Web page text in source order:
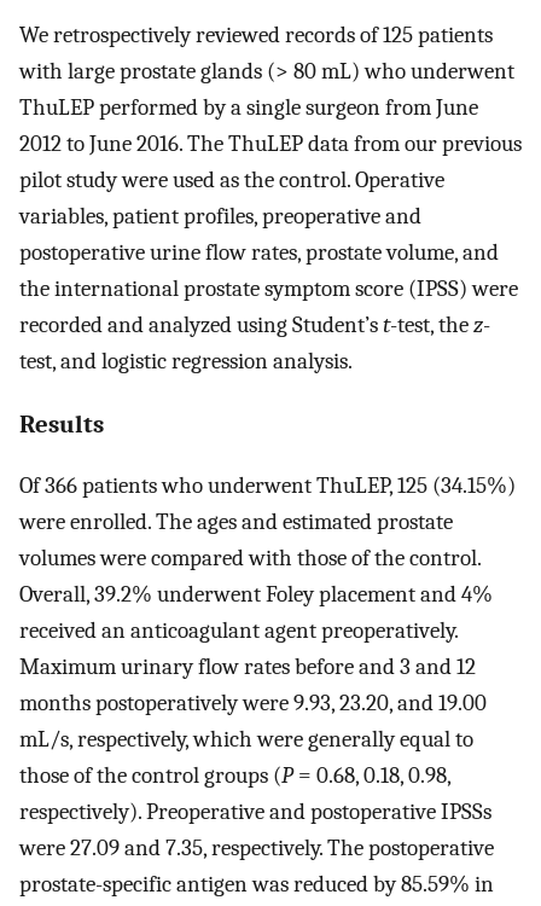
We retrospectively reviewed records of 125 patients
with large prostate glands (> 80 mL) who underwent
ThuLEP performed by a single surgeon from June
2012 to June 2016. The ThuLEP data from our previous
pilot study were used as the control. Operative
variables, patient profiles, preoperative and
postoperative urine flow rates, prostate volume, and
the international prostate symptom score (IPSS) were
recorded and analyzed using Student’st-test, thez-
test, and logistic regression analysis.
Results
Of 366 patients who underwent ThuLEP, 125 (34.15%)
were enrolled. The ages and estimated prostate
volumes were compared with those of the control.
Overall, 39.2% underwent Foley placement and 4%
received an anticoagulant agent preoperatively.
Maximum urinary flow rates before and 3 and 12
months postoperatively were 9.93, 23.20, and 19.00
mL/s, respectively, which were generally equal to
those of the control groups (P= 0.68, 0.18, 0.98,
respectively). Preoperative and postoperative IPSSs
were 27.09 and 7.35, respectively. The postoperative
prostate-specific antigen was reduced by 85.59% in